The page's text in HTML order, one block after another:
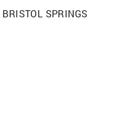
BRISTOL SPRINGS